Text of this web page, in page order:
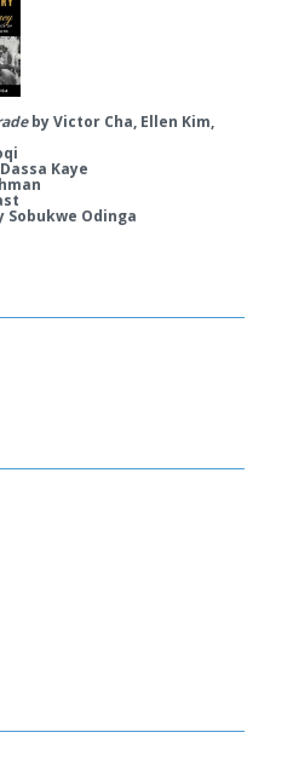
by Victor Cha, Ellen Kim,
Kaye
Sobukwe Odinga